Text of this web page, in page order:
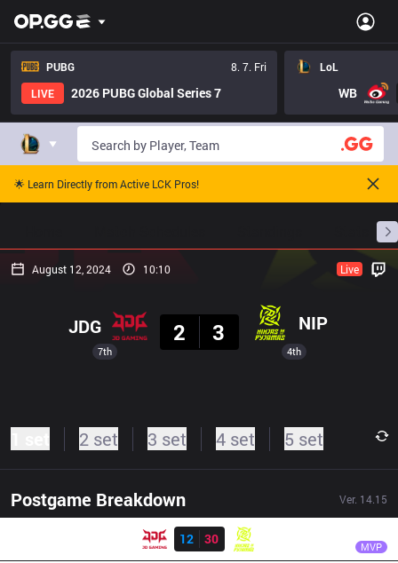
PUBG
8. 7. Fri
LIVE
2026 PUBG Global Series 7
LoL
WB
🌟 Learn Directly from Active LCK Pros!
August 12, 2024 10:10 Live
7th
JDG
2
3 NIP
4th
2 set 3 set 4 set 5 set
Postgame Breakdown Ver. 14.15
Result
12
30 MVP